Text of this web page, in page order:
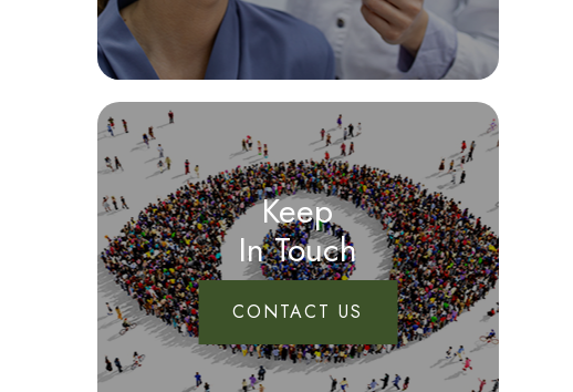
Keep
In Touch
CONTACT US